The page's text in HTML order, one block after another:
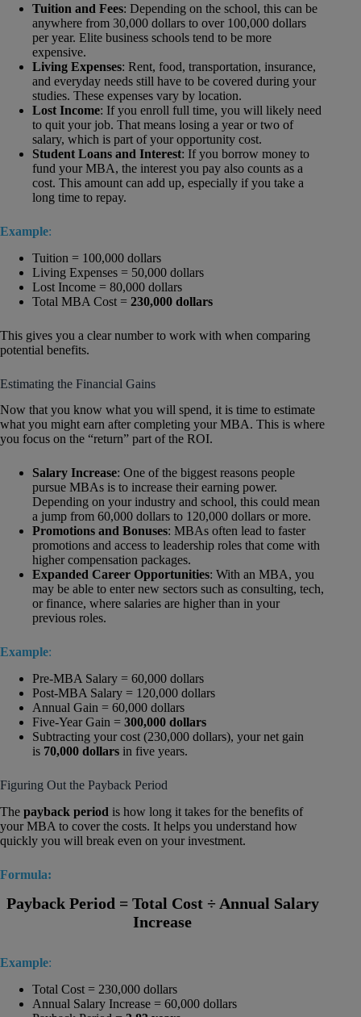
Tuition and Fees: Depending on the school, this can be
anywhere from 30,000 dollars to over 100,000 dollars
per year. Elite business schools tend to be more
expensive.
Living Expenses: Rent, food, transportation, insurance,
and everyday needs still have to be covered during your
studies. These expenses vary by location.
Lost Income: If you enroll full time, you will likely need
to quit your job. That means losing a year or two of
salary, which is part of your opportunity cost.
Student Loans and Interest: If you borrow money to
fund your MBA, the interest you pay also counts as a
cost. This amount can add up, especially if you take a
long time to repay.
Example:
Tuition = 100,000 dollars
Living Expenses = 50,000 dollars
Lost Income = 80,000 dollars
Total MBA Cost = 230,000 dollars
This gives you a clear number to work with when comparing
potential benefits.
Estimating the Financial Gains
Now that you know what you will spend, it is time to estimate
what you might earn after completing your MBA. This is where
you focus on the “return” part of the ROI.
Salary Increase: One of the biggest reasons people
pursue MBAs is to increase their earning power.
Depending on your industry and school, this could mean
a jump from 60,000 dollars to 120,000 dollars or more.
Promotions and Bonuses: MBAs often lead to faster
promotions and access to leadership roles that come with
higher compensation packages.
Expanded Career Opportunities: With an MBA, you
may be able to enter new sectors such as consulting, tech,
or finance, where salaries are higher than in your
previous roles.
Example:
Pre-MBA Salary = 60,000 dollars
Post-MBA Salary = 120,000 dollars
Annual Gain = 60,000 dollars
Five-Year Gain = 300,000 dollars
Subtracting your cost (230,000 dollars), your net gain
is 70,000 dollars in five years.
Figuring Out the Payback Period
The payback period is how long it takes for the benefits of
your MBA to cover the costs. It helps you understand how
quickly you will break even on your investment.
Formula:
Payback Period = Total Cost ÷ Annual Salary
Increase
Example:
Total Cost = 230,000 dollars
Annual Salary Increase = 60,000 dollars